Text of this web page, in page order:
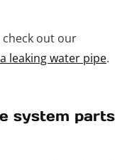
check out our
leaking water pipe.
system parts